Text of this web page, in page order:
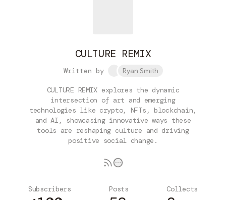
CULTURE REMIX
Written by Ryan Smith
CULTURE REMIX explores the dynamic
intersection of art and emerging
technologies like crypto, NFTs, blockchain,
and AI, showcasing innovative ways these
tools are reshaping culture and driving
positive social change.
Subscribers Posts Collects